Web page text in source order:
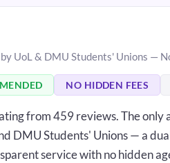
UoL & DMU Students' Unions —
NO HIDDEN FEES
from 459 reviews. The
DMU Students' Unions — a
service with no hidden